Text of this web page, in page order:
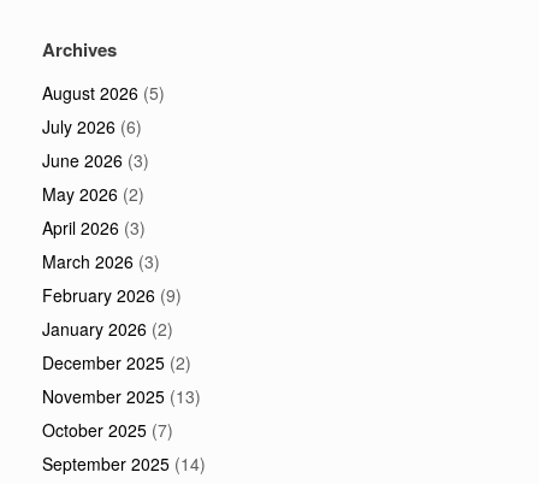
Archives
August 2026 (5)
July 2026 (6)
June 2026 (3)
May 2026 (2)
April 2026 (3)
March 2026 (3)
February 2026 (9)
January 2026 (2)
December 2025 (2)
November 2025 (13)
October 2025 (7)
September 2025 (14)